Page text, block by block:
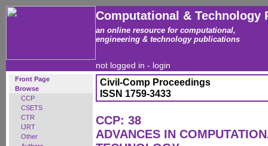
Computational & Technology
an online resource for computational,
engineering & technology publications
not logged in - login
Front Page
Browse
CCP
CSETS
CTR
IJRT
Other
Civil-Comp Proceedings
ISSN 1759-3433
CCP: 38
ADVANCES IN